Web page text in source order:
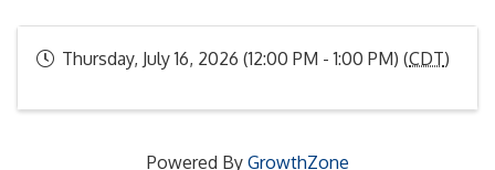
Thursday, July 16, 2026 (12:00 PM - 1:00 PM) (CDT)
Powered By GrowthZone